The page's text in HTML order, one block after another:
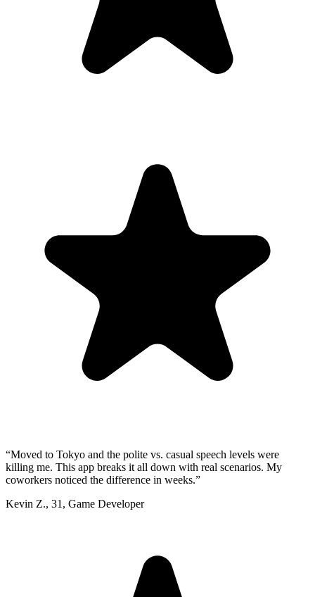
“Moved to Tokyo and the polite vs. casual speech levels were
killing me. This app breaks it all down with real scenarios. My
coworkers noticed the difference in weeks.”
Kevin Z., 31 , Game Developer